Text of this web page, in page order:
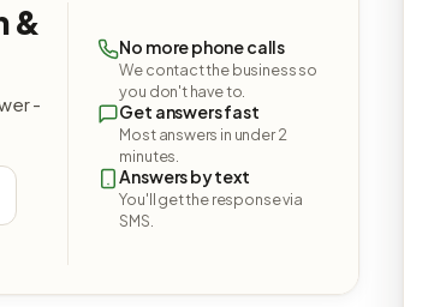
&
-
No more phone calls
We contact the business so
you don't have to.
Get answers fast
Most answers in under 2
minutes.
Answers by text
You'll get the response via
SMS.